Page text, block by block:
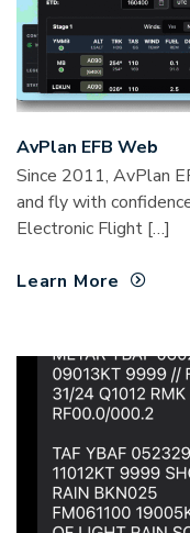
AvPlan EFB Web
Since 2011, AvPlan
and fly with
Electronic Flight […]
Learn More